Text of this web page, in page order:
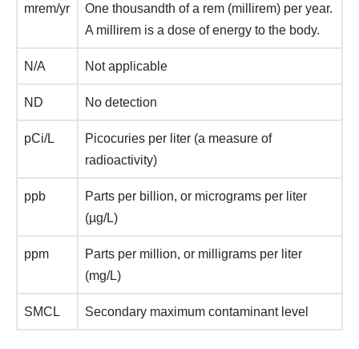
mrem/yr
One thousandth of a rem (millirem) per year.
A millirem is a dose of energy to the body.
N/A Not applicable
ND No detection
pCi/L
Picocuries per liter (a measure of
radioactivity)
ppb
Parts per billion, or micrograms per liter
(µg/L)
ppm
Parts per million, or milligrams per liter
(mg/L)
SMCL Secondary maximum contaminant level